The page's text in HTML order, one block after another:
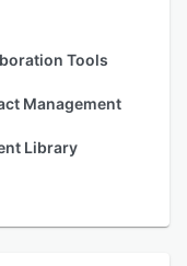
Tools
Management
Library